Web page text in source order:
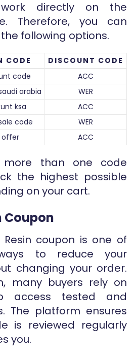
directly on the
Therefore, you can
following options.
CODE
DISCOUNT CODE
code
ACC
arabia
WER
ksa
ACC
code
WER
offer
ACC
more than one code
the highest possible
on your cart.
Coupon
coupon is one of
to reduce your
changing your order.
many buyers rely on
access tested and
The platform ensures
is reviewed regularly
you.